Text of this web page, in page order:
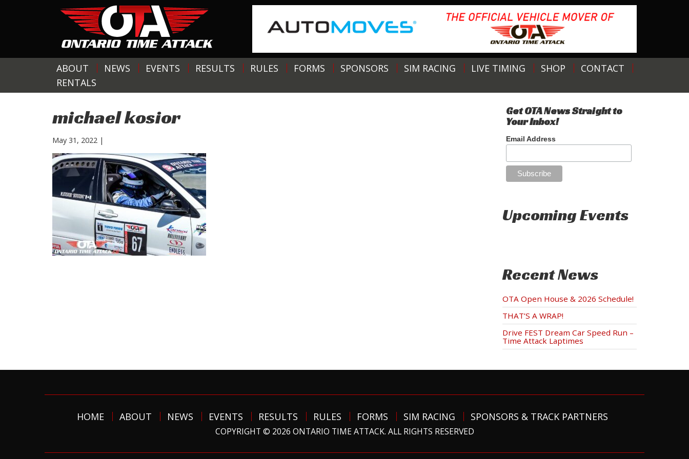
ABOUT NEWS EVENTS RESULTS RULES FORMS SPONSORS SIM RACING LIVE TIMING SHOP
CONTACT
RENTALS
michael kosior
May 31, 2022 |
Get OTA News Straight to
Your Inbox!
Email Address
Upcoming Events
Recent News
OTA Open House & 2026 Schedule!
THAT’S A WRAP!
Drive FEST Dream Car Speed Run –
Time Attack Laptimes
HOME ABOUT NEWS EVENTS RESULTS RULES FORMS SIM RACING SPONSORS & TRACK PARTNERS
COPYRIGHT © 2026 ONTARIO TIME ATTACK. ALL RIGHTS RESERVED